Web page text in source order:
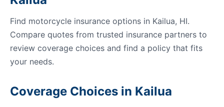
Find motorcycle insurance options in Kailua, HI.
Compare quotes from trusted insurance partners to
review coverage choices and find a policy that fits
your needs.
Coverage Choices in Kailua